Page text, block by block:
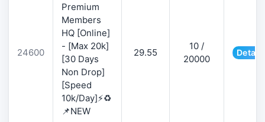
24600
Premium
Members
HQ [Online]
- [Max 20k]
[30 Days
Non Drop]
[Speed
10k/Day]⚡♻️
📌NEW
29.55
10 /
20000